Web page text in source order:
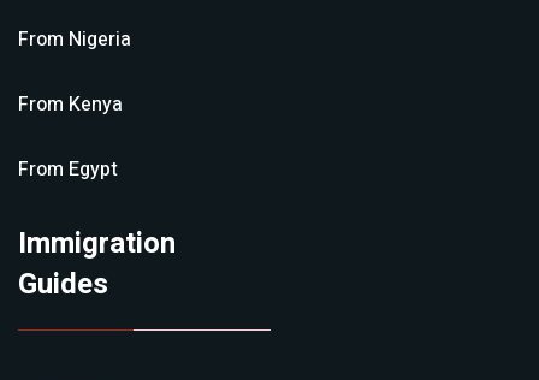
From Nigeria
From Kenya
From Egypt
Immigration
Guides